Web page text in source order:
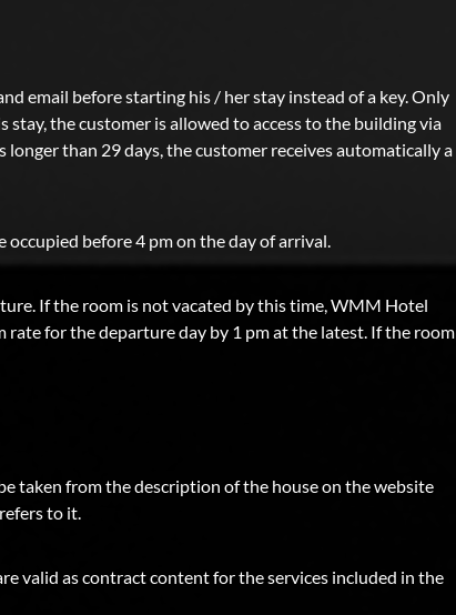
email before starting his / her stay instead of a key. Only
the customer is allowed to access to the building via
than 29 days, the customer receives automatically a
before 4 pm on the day of arrival.
If the room is not vacated by this time, WMM Hotel
for the departure day by 1 pm at the latest. If the room
taken from the description of the house on the website
to it.
valid as contract content for the services included in the